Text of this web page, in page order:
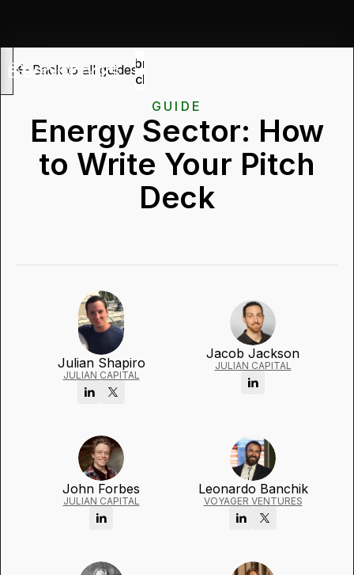
Submit
deck
Back to all guides
GUIDE
Energy Sector: How
to Write Your Pitch
Deck
Julian Shapiro
JULIAN CAPITAL
Jacob Jackson
JULIAN CAPITAL
John Forbes
JULIAN CAPITAL
Leonardo Banchik
VOYAGER VENTURES